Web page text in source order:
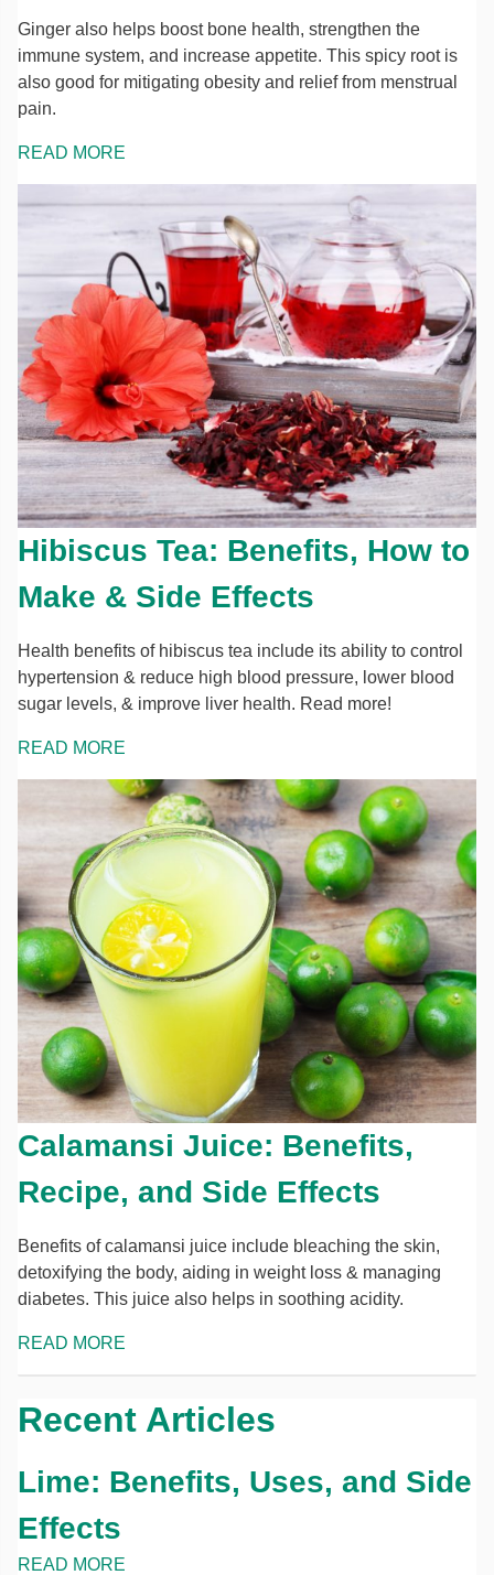
Ginger also helps boost bone health, strengthen the
immune system, and increase appetite. This spicy root is
also good for mitigating obesity and relief from menstrual
pain.
READ MORE
Hibiscus Tea: Benefits, How to
Make & Side Effects
Health benefits of hibiscus tea include its ability to control
hypertension & reduce high blood pressure, lower blood
sugar levels, & improve liver health. Read more!
READ MORE
Calamansi Juice: Benefits,
Recipe, and Side Effects
Benefits of calamansi juice include bleaching the skin,
detoxifying the body, aiding in weight loss & managing
diabetes. This juice also helps in soothing acidity.
READ MORE
Recent Articles
Lime: Benefits, Uses, and Side
Effects
READ MORE